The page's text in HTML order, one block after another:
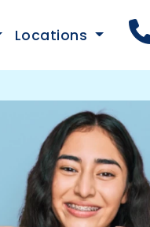
Locations